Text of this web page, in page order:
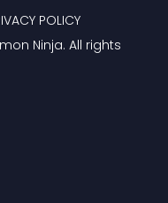
Ninja. All rights
POLICY